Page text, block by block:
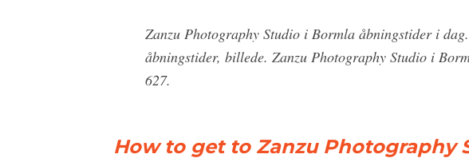
Zanzu Photography Studio i Bormla åbningstider i
åbningstider, billede. Zanzu Photography Studio i
627.
How to get to Zanzu Photography